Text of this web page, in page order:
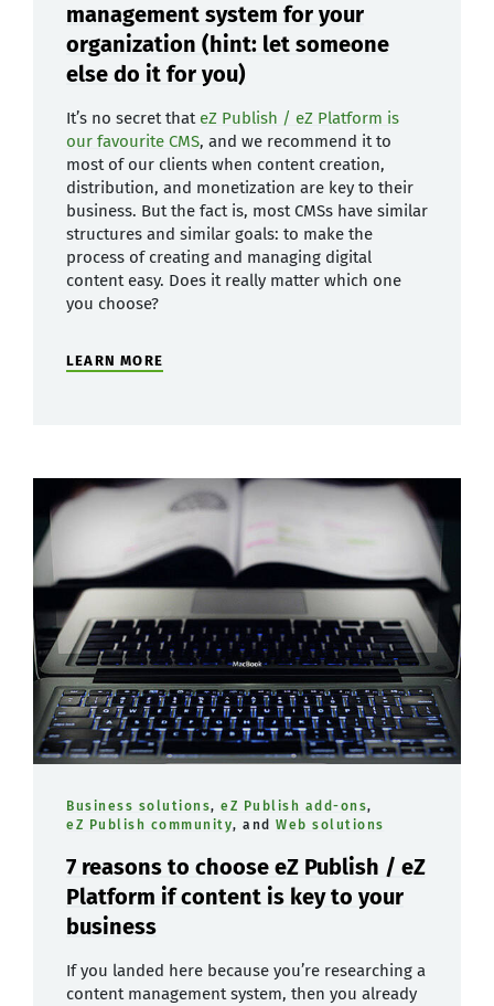
management system for your
organization (hint: let someone
else do it for you)
It’s no secret that eZ Publish / eZ Platform is
our favourite CMS, and we recommend it to
most of our clients when content creation,
distribution, and monetization are key to their
business. But the fact is, most CMSs have similar
structures and similar goals: to make the
process of creating and managing digital
content easy. Does it really matter which one
you choose?
LEARN MORE
Business solutions, eZ Publish add-ons,
eZ Publish community, and Web solutions
7 reasons to choose eZ Publish / eZ
Platform if content is key to your
business
If you landed here because you’re researching a
content management system, then you already